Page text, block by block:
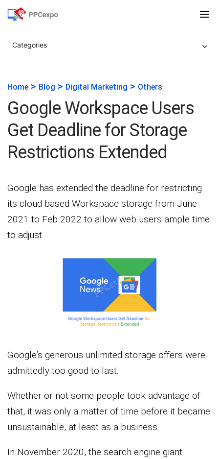
Categories
Home > Blog > Digital Marketing > Others
Google Workspace Users
Get Deadline for Storage
Restrictions Extended
Google has extended the deadline for restricting
its cloud-based Workspace storage from June
2021 to Feb 2022 to allow web users ample time
to adjust.
Google’s generous unlimited storage offers were
admittedly too good to last.
Whether or not some people took advantage of
that, it was only a matter of time before it became
unsustainable, at least as a business.
In November 2020, the search engine giant